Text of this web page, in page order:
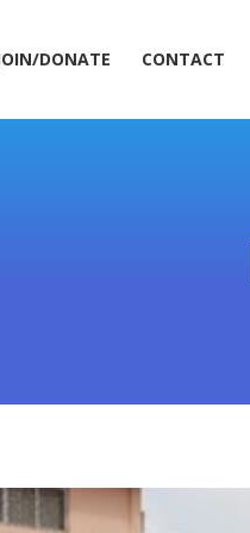
DONATE CONTACT